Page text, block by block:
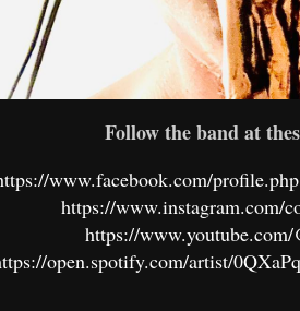
Follow the band at
www.facebook.com/
https://www.instagram.com/
https://
open.spotify.com/artist/